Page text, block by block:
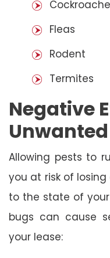
Fleas
Rodent
Termites
Negative
Allowing pests to
you at risk of
to the state of
bugs can cause
your lease: